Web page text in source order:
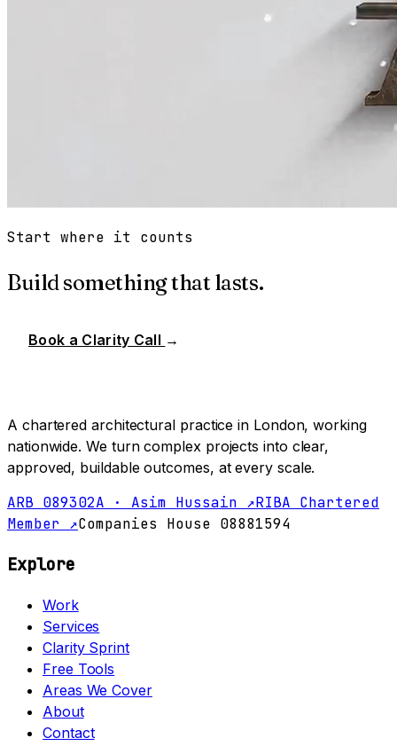
Start where it counts
Build something that lasts.
Book a Clarity Call →
A chartered architectural practice in London, working
nationwide. We turn complex projects into clear,
approved, buildable outcomes, at every scale.
ARB 089302A · Asim Hussain ↗RIBA Chartered
Member ↗Companies House 08881594
Explore
Work
Services
Clarity Sprint
Free Tools
Areas We Cover
About
Contact